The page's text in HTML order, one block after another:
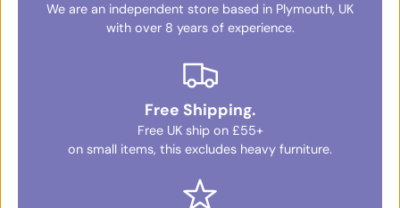
We are an independent store based in Plymouth, UK
with over 8 years of experience.
Free Shipping.
Free UK ship on £55+
on small items, this excludes heavy furniture.